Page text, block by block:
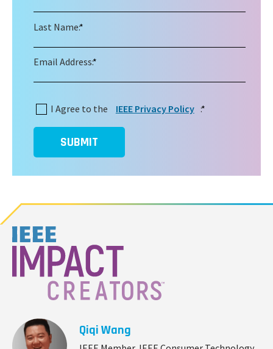
*
Last Name:
*
Email Address:
*
I Agree to the IEEE Privacy Policy :
SUBMIT
Qiqi Wang